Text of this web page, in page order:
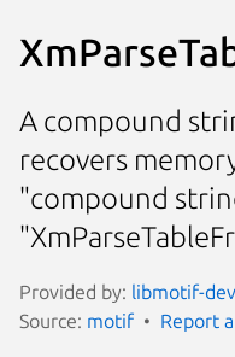
A compound
recovers
"compound
Provided by: libmotif-
Source: motif Report